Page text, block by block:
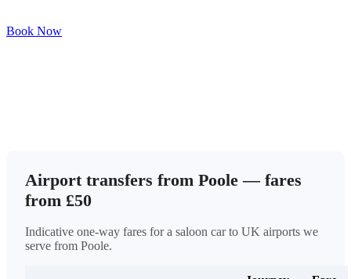
Book Now
Airport transfers from Poole — fares
from £50
Indicative one-way fares for a saloon car to UK airports we
serve from Poole.